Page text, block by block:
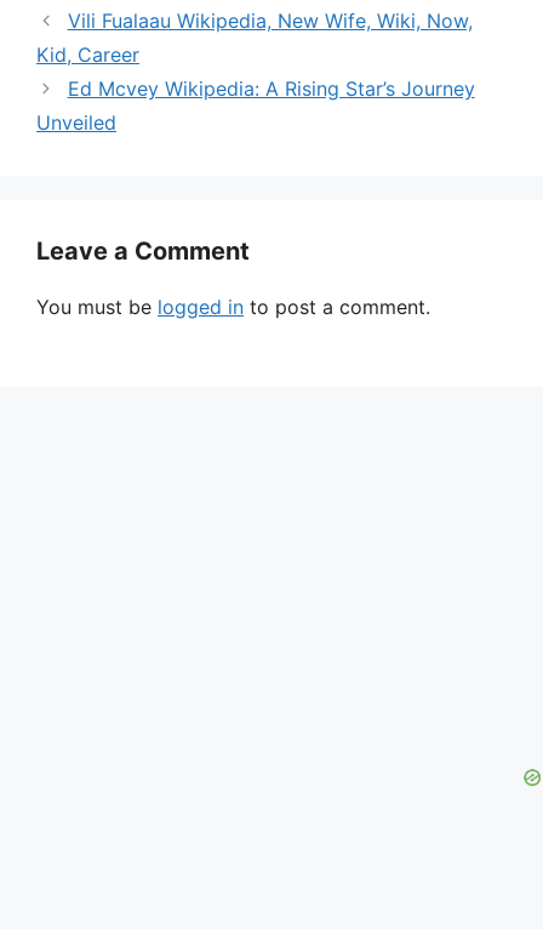
Vili Fualaau Wikipedia, New Wife, Wiki, Now,
Kid, Career
Ed Mcvey Wikipedia: A Rising Star’s Journey
Unveiled
Leave a Comment
You must be logged in to post a comment.